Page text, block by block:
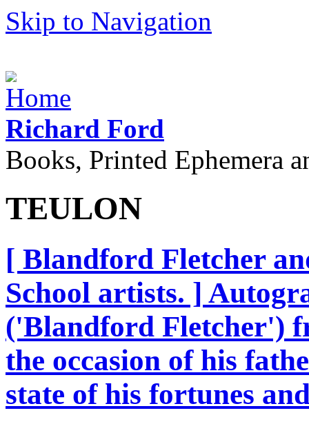
Skip to Navigation
Richard Ford
Books, Printed Ephemera
TEULON
[ Blandford Fletcher
School artists. ]
('Blandford Fletcher')
the occasion of his
state of his fortunes